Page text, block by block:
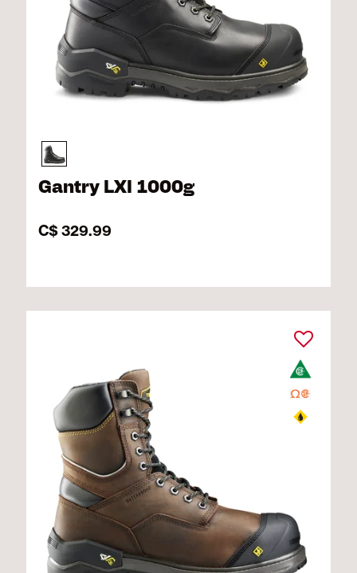
Gantry LXI 1000g
C$ 329.99